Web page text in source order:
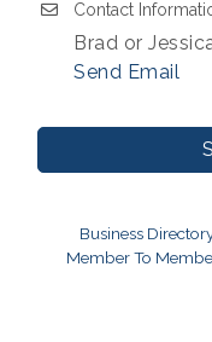
Contact
Brad or
Send Email
Business
Member To